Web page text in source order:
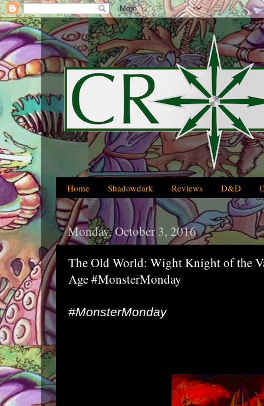
Home Shadowdark Reviews D&D
Monday, October 3, 2016
The Old World: Wight Knight of the
Age #MonsterMonday
#MonsterMonday